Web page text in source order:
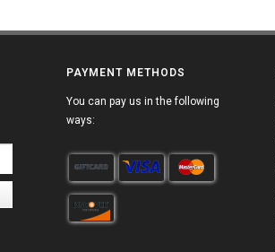
PAYMENT METHODS
You can pay us in the following
ways: